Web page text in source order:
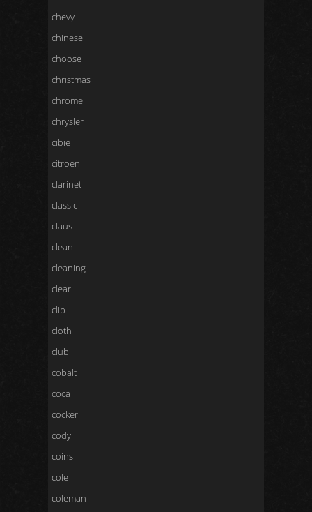
chevy
chinese
choose
christmas
chrome
chrysler
cibie
citroen
clarinet
classic
claus
clean
cleaning
clear
clip
cloth
club
cobalt
coca
cocker
cody
coins
cole
coleman